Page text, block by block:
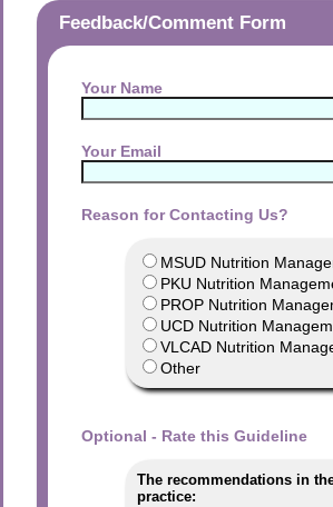
Feedback/Comment Form
Your Name
Your Email
Reason for Contacting Us?
MSUD Nutrition
PKU Nutrition
PROP Nutrition
UCD Nutrition
VLCAD Nutrition
Other
Optional - Rate this Guideline
The recommendations in
practice: